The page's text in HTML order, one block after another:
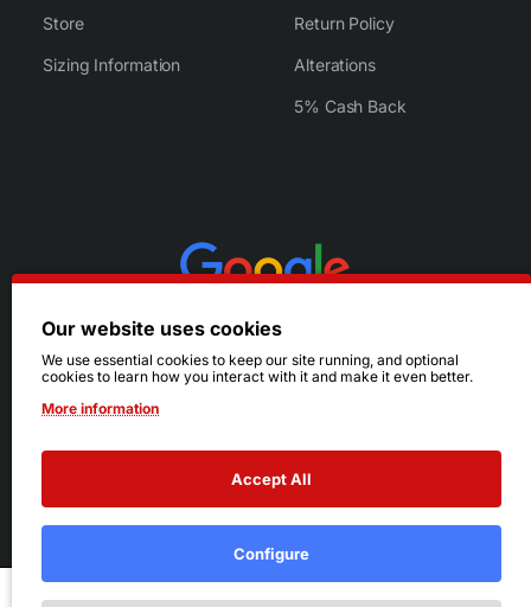
Store
Sizing Information
Return Policy
Alterations
5% Cash Back
© 2026 Ruby's. All Rights Reserved.
Terms|Privacy
Our website uses cookies
We use essential cookies to keep our site running, and optional
cookies to learn how you interact with it and make it even better.
More information
Accept All
Configure